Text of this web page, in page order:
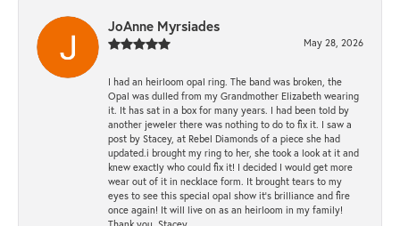
JoAnne Myrsiades
May 28, 2026
I had an heirloom opal ring. The band was broken, the
Opal was dulled from my Grandmother Elizabeth wearing
it. It has sat in a box for many years. I had been told by
another jeweler there was nothing to do to fix it. I saw a
post by Stacey, at Rebel Diamonds of a piece she had
updated.i brought my ring to her, she took a look at it and
knew exactly who could fix it! I decided I would get more
wear out of it in necklace form. It brought tears to my
eyes to see this special opal show it's brilliance and fire
once again! It will live on as an heirloom in my family!